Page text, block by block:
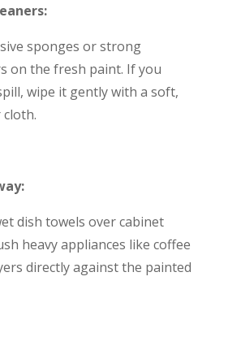
sponges or strong
on the fresh paint. If you
wipe it gently with a soft,
dish towels over cabinet
heavy appliances like coffee
directly against the painted